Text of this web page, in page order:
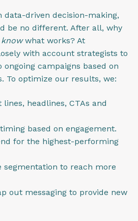
data-driven decision-making,
be no different. After all, why
knowwhat works? At
with account strategists to
campaigns based on
To optimize our results, we:
headlines, CTAs and
based on engagement.
for the highest-performing
segmentation to reach more
out messaging to provide new